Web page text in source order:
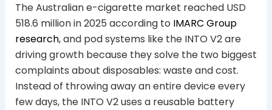
The Australian e-cigarette market reached USD
518.6 million in 2025 according to IMARC Group
research, and pod systems like the INTO V2 are
driving growth because they solve the two biggest
complaints about disposables: waste and cost.
Instead of throwing away an entire device every
few days, the INTO V2 uses a reusable battery